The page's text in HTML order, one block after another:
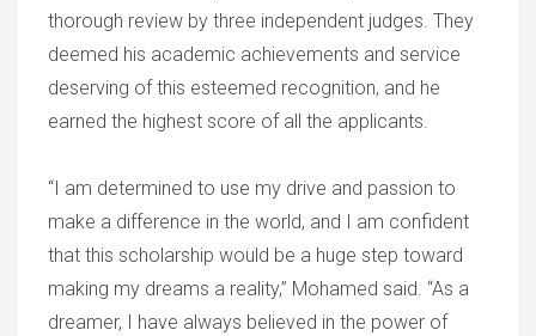
thorough review by three independent judges. They
deemed his academic achievements and service
deserving of this esteemed recognition, and he
earned the highest score of all the applicants.
“I am determined to use my drive and passion to
make a difference in the world, and I am confident
that this scholarship would be a huge step toward
making my dreams a reality,” Mohamed said. “As a
dreamer, I have always believed in the power of